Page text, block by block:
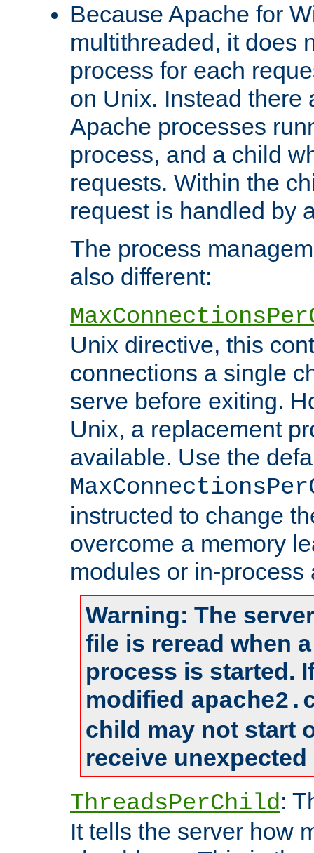
Because Apache for
multithreaded, it does
process for each
on Unix. Instead there
Apache processes
process, and a child
requests. Within the
request is handled by
The process
also different:
Unix directive, this
connections a single
serve before exiting.
Unix, a replacement
available. Use the
instructed to change
overcome a memory
modules or in-process
Warning: The
file is reread when
process is started.
modified
child may not start
receive
ThreadsPerChild:
It tells the server how